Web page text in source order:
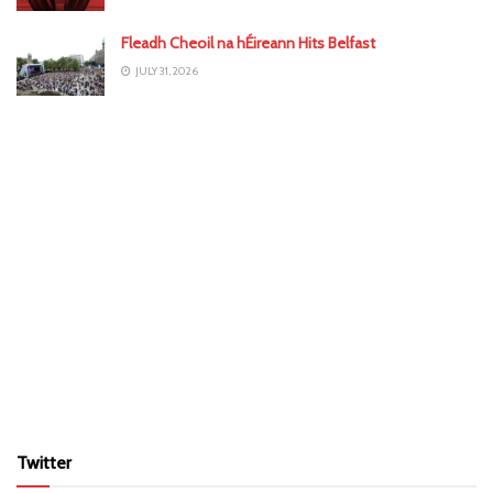
Fleadh Cheoil na hÉireann Hits Belfast
JULY 31, 2026
Twitter